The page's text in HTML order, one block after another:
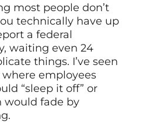
most people don’t
technically have up
a federal
waiting even 24
things. I’ve seen
employees
“sleep it off” or
would fade by